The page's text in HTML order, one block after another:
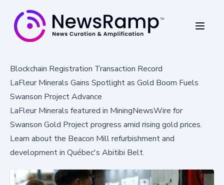
Blockchain Registration Transaction Record
LaFleur Minerals Gains Spotlight as Gold Boom Fuels
Swanson Project Advance
LaFleur Minerals featured in MiningNewsWire for
Swanson Gold Project progress amid rising gold prices.
Learn about the Beacon Mill refurbishment and
development in Québec's Abitibi Belt.